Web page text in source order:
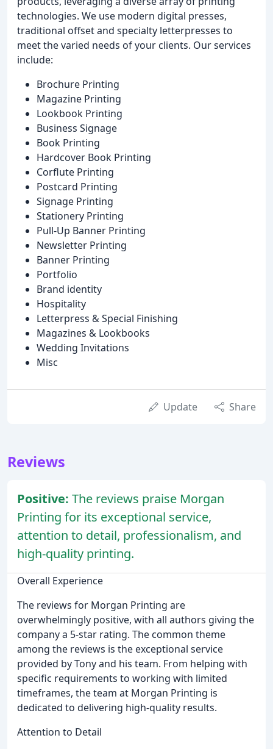
technologies. We use modern digital presses,
traditional offset and specialty letterpresses to
meet the varied needs of your clients. Our services
include:
Brochure Printing
Magazine Printing
Lookbook Printing
Business Signage
Book Printing
Hardcover Book Printing
Corflute Printing
Postcard Printing
Signage Printing
Stationery Printing
Pull-Up Banner Printing
Newsletter Printing
Banner Printing
Portfolio
Brand identity
Hospitality
Letterpress & Special Finishing
Magazines & Lookbooks
Wedding Invitations
Misc
Update Share
Reviews
Positive: The reviews praise Morgan
Printing for its exceptional service,
attention to detail, professionalism, and
high-quality printing.
Overall Experience
The reviews for Morgan Printing are
overwhelmingly positive, with all authors giving the
company a 5-star rating. The common theme
among the reviews is the exceptional service
provided by Tony and his team. From helping with
specific requirements to working with limited
timeframes, the team at Morgan Printing is
dedicated to delivering high-quality results.
Attention to Detail